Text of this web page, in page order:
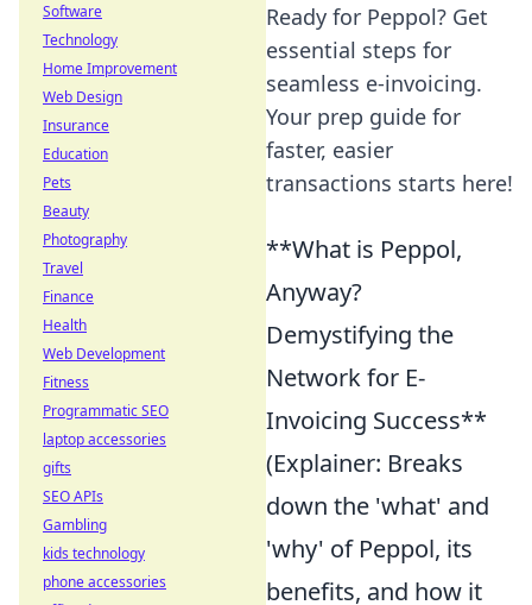
Ready for Peppol? Get
essential steps for
seamless e-invoicing.
Your prep guide for
faster, easier
transactions starts here!
**What is Peppol,
Anyway?
Demystifying the
Network for E-
Invoicing Success**
(Explainer: Breaks
down the 'what' and
'why' of Peppol, its
benefits, and how it
Software
Technology
Home Improvement
Web Design
Insurance
Education
Pets
Beauty
Photography
Travel
Finance
Health
Web Development
Fitness
Programmatic SEO
laptop accessories
gifts
SEO APIs
Gambling
kids technology
phone accessories